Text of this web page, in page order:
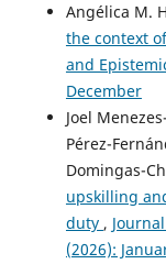
Angélica M.
the context
and
December
Joel
Pérez-
Domingas-
upskilling
duty ,
(2026):